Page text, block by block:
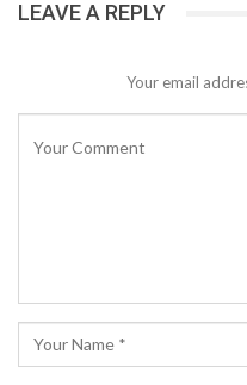
LEAVE A REPLY
Your email